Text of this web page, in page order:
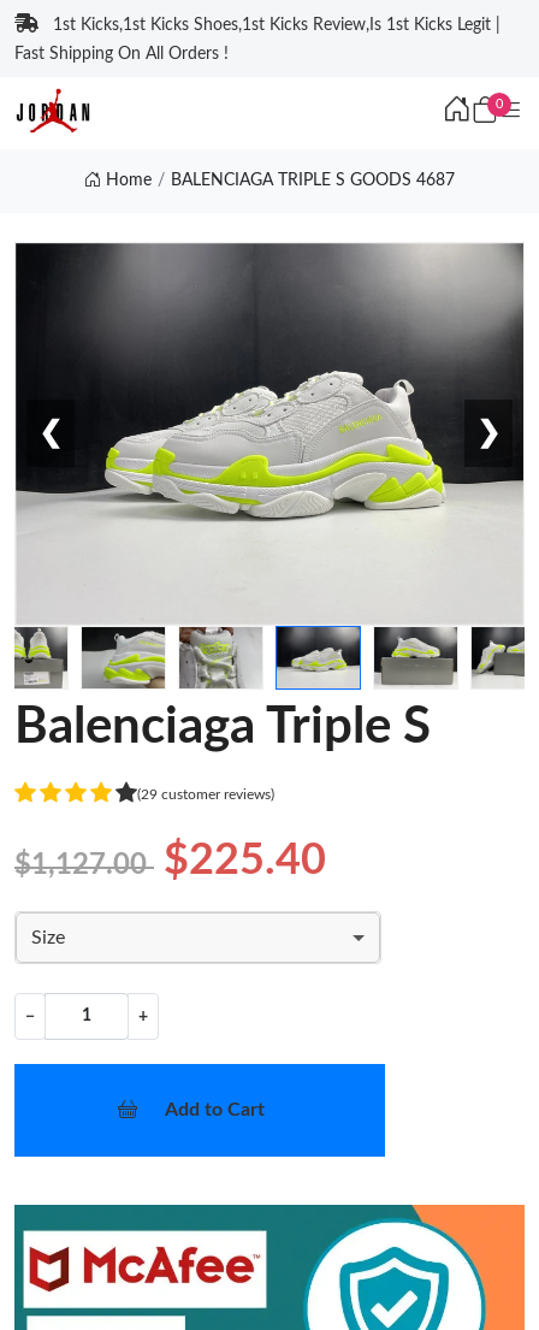
1st Kicks,1st Kicks Shoes,1st Kicks Review,Is 1st Kicks Legit |
Fast Shipping On All Orders !
0
Home BALENCIAGA TRIPLE S GOODS 4687
❮ ❯
Balenciaga Triple S
(29 customer reviews)
$1,127.00 $225.40
Size
− +
Add to Cart